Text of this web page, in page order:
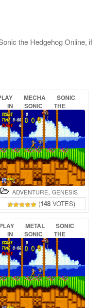
the Hedgehog Online, if
MECHA
SONIC
IN
SONIC
THE
(PROOF
CONCEPT)
ONLINE
ADVENTURE, GENESIS
(148 VOTES)
PLAY METAL
SONIC
IN
SONIC
THE
HEDGEHOG
2
ONLINE